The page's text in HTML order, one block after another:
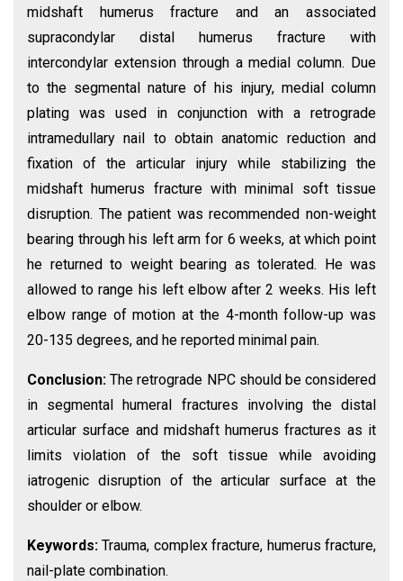
midshaft humerus fracture and an associated
supracondylar distal humerus fracture with
intercondylar extension through a medial column. Due
to the segmental nature of his injury, medial column
plating was used in conjunction with a retrograde
intramedullary nail to obtain anatomic reduction and
fixation of the articular injury while stabilizing the
midshaft humerus fracture with minimal soft tissue
disruption. The patient was recommended non-weight
bearing through his left arm for 6 weeks, at which point
he returned to weight bearing as tolerated. He was
allowed to range his left elbow after 2 weeks. His left
elbow range of motion at the 4-month follow-up was
20-135 degrees, and he reported minimal pain.
Conclusion:The retrograde NPC should be considered
in segmental humeral fractures involving the distal
articular surface and midshaft humerus fractures as it
limits violation of the soft tissue while avoiding
iatrogenic disruption of the articular surface at the
shoulder or elbow.
Keywords:Trauma, complex fracture, humerus fracture,
nail-plate combination.